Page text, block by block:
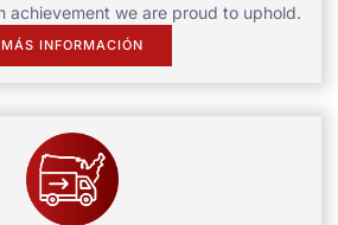
achievement we are proud to uphold.
MÁS INFORMACIÓN